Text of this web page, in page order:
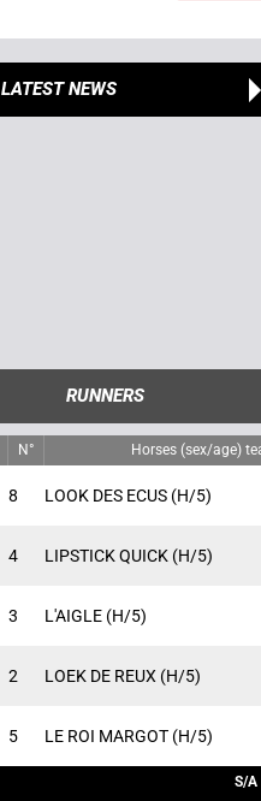
LATEST NEWS
RUNNERS
N° Horses (sex/age)
8 LOOK DES ECUS (H/5)
4 LIPSTICK QUICK (H/5)
3 L'AIGLE (H/5)
2 LOEK DE REUX (H/5)
5 LE ROI MARGOT (H/5)
S/A